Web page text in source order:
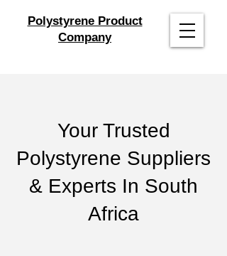
Polystyrene Product
Company
Your Trusted
Polystyrene Suppliers
& Experts In South
Africa